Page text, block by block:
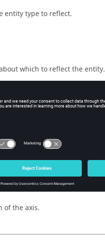
entity type to reflect.
which to reflect the entity.
which to reflect the entity.
which to reflect the entity.
the axis.
of the axis.